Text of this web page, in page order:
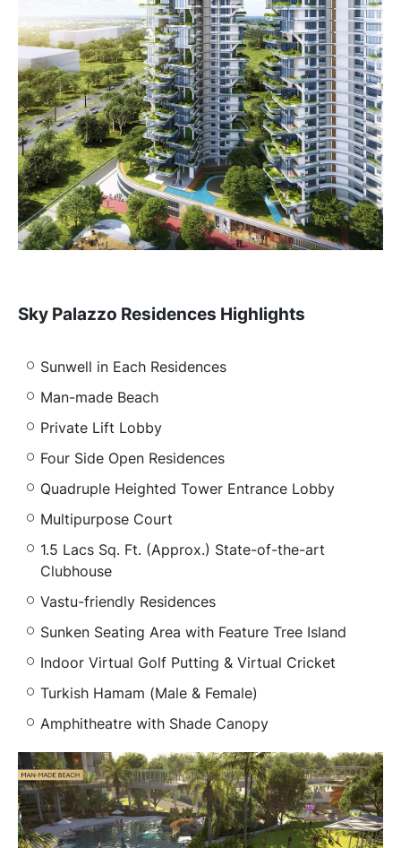
Sky Palazzo Residences Highlights
Sunwell in Each Residences
Man-made Beach
Private Lift Lobby
Four Side Open Residences
Quadruple Heighted Tower Entrance Lobby
Multipurpose Court
1.5 Lacs Sq. Ft. (Approx.) State-of-the-art
Clubhouse
Vastu-friendly Residences
Sunken Seating Area with Feature Tree Island
Indoor Virtual Golf Putting & Virtual Cricket
Turkish Hamam (Male & Female)
Amphitheatre with Shade Canopy